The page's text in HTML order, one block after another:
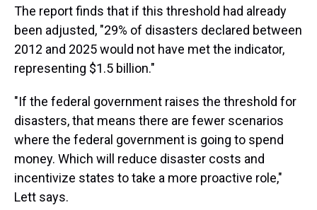
The report finds that if this threshold had already
been adjusted, "29% of disasters declared between
2012 and 2025 would not have met the indicator,
representing $1.5 billion."
"If the federal government raises the threshold for
disasters, that means there are fewer scenarios
where the federal government is going to spend
money. Which will reduce disaster costs and
incentivize states to take a more proactive role,"
Lett says.